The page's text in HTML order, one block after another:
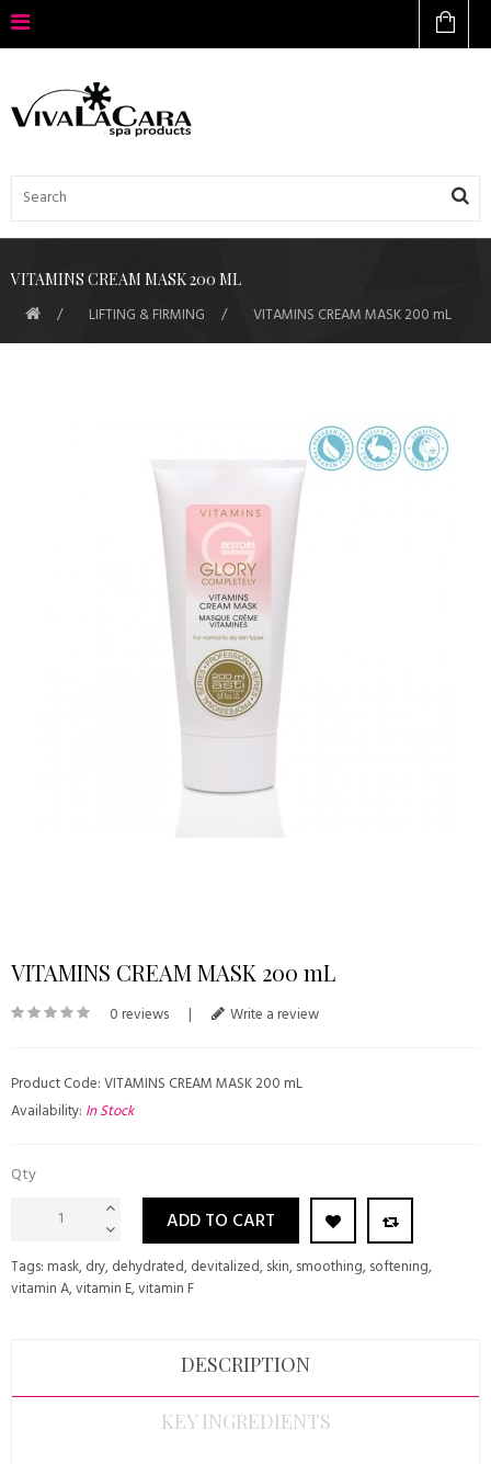
VITAMINS CREAM MASK 200 ML
LIFTING & FIRMING VITAMINS CREAM MASK 200 mL
VITAMINS CREAM MASK 200 mL
0 reviews | Write a review
Product Code: VITAMINS CREAM MASK 200 mL
Availability: In Stock
Qty
ADD TO CART
Tags: mask,dry,dehydrated,devitalized,skin,smoothing,softening,
vitamin A,vitamin E,vitamin F
DESCRIPTION
KEY INGREDIENTS